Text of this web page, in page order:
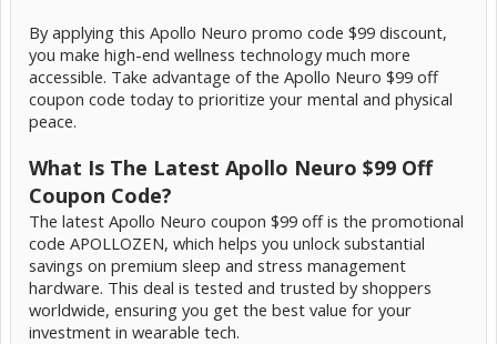
By applying this Apollo Neuro promo code $99 discount,
you make high-end wellness technology much more
accessible. Take advantage of the Apollo Neuro $99 off
coupon code today to prioritize your mental and physical
peace.
What Is The Latest Apollo Neuro $99 Off
Coupon Code?
The latest Apollo Neuro coupon $99 off is the promotional
code APOLLOZEN, which helps you unlock substantial
savings on premium sleep and stress management
hardware. This deal is tested and trusted by shoppers
worldwide, ensuring you get the best value for your
investment in wearable tech.